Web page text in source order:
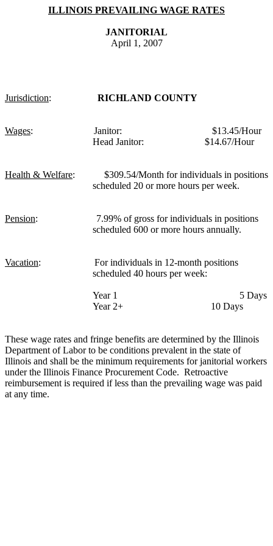
ILLINOIS PREVAILING WAGE RATES
JANITORIAL
April 1, 2007
Jurisdiction: RICHLAND COUNTY
Wages: Janitor:
$13.45/Hour
Head Janitor:
$14.67/Hour
Health & Welfare:
$309.54/Month for individuals in positions
scheduled 20 or more hours per week.
Pension:
7.99% of gross for individuals in positions
scheduled 600 or more hours annually.
Vacation:
For individuals in 12-month positions
scheduled 40 hours per week:
Year 1
5 Days
Year 2+
10 Days
These wage rates and fringe benefits are determined by the Illinois
Department of Labor to be conditions prevalent in the state of
Illinois and shall be the minimum requirements for janitorial workers
under the Illinois Finance Procurement Code. Retroactive
reimbursement is required if less than the prevailing wage was paid
at any time.